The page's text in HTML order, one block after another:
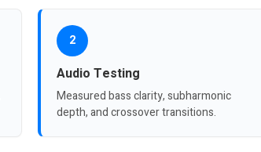
2
Audio Testing
Measured bass clarity, subharmonic
depth, and crossover transitions.